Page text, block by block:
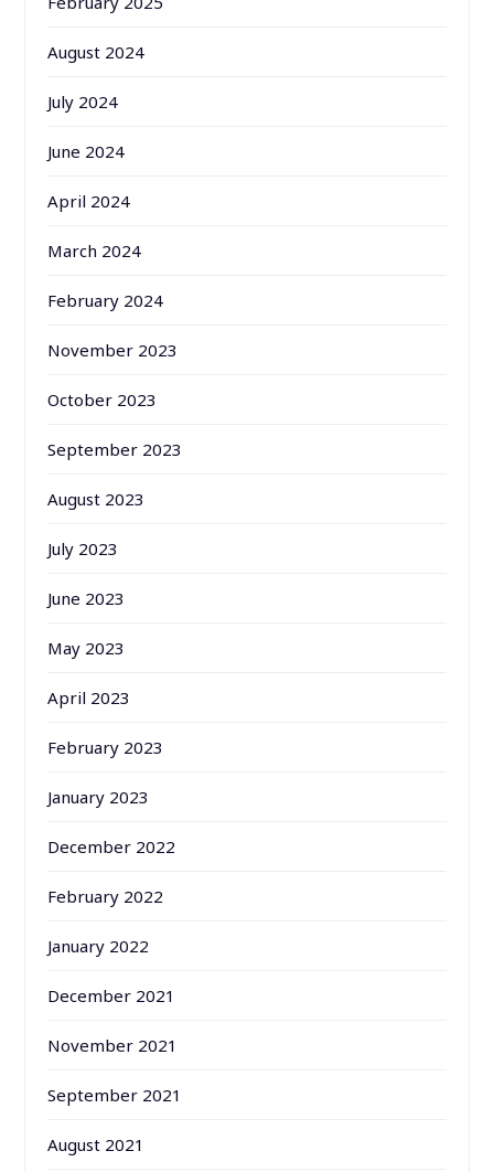
August 2024
July 2024
June 2024
April 2024
March 2024
February 2024
November 2023
October 2023
September 2023
August 2023
July 2023
June 2023
May 2023
April 2023
February 2023
January 2023
December 2022
February 2022
January 2022
December 2021
November 2021
September 2021
August 2021